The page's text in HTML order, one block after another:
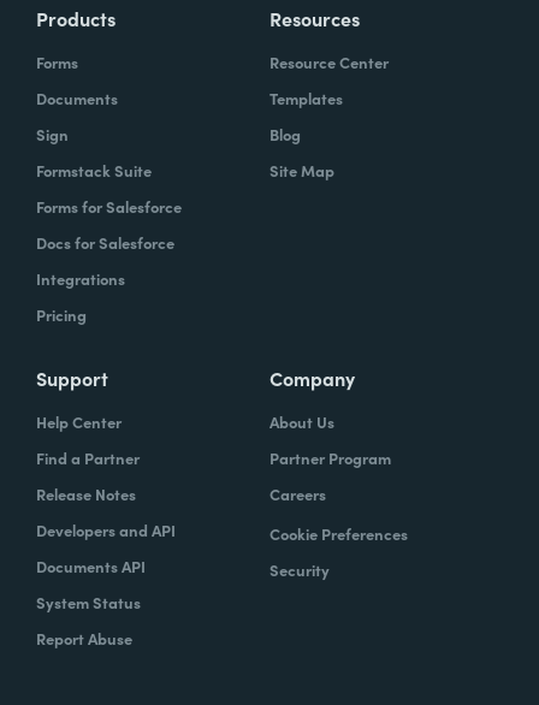
Products
Forms
Documents
Sign
Formstack Suite
Forms for Salesforce
Docs for Salesforce
Integrations
Pricing
Resources
Resource Center
Templates
Blog
Site Map
Support
Help Center
Find a Partner
Release Notes
Developers and API
Documents API
System Status
Report Abuse
Company
About Us
Partner Program
Careers
Cookie Preferences
Security